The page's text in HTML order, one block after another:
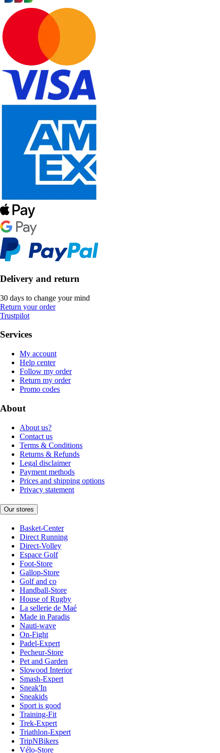
Delivery and return
30 days to change your mind
Return your order
Trustpilot
Services
My account
Help center
Follow my order
Return my order
Promo codes
About
About us?
Contact us
Terms & Conditions
Returns & Refunds
Legal disclaimer
Payment methods
Prices and shipping options
Privacy statement
Our stores
Basket-Center
Direct Running
Direct-Volley
Espace Golf
Foot-Store
Gallop-Store
Golf and co
Handball-Store
House of Rugby
La sellerie de Maé
Made in Paradis
Nauti-wave
On-Fight
Padel-Expert
Pecheur-Store
Pet and Garden
Slowood Interior
Smash-Expert
Sneak'In
Sneakids
Sport is good
Training-Fit
Trek-Expert
Triathlon-Expert
TripNBikers
Vélo-Store